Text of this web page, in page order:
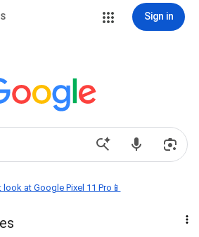
Sign in
look at Google Pixel 11 Pro📱